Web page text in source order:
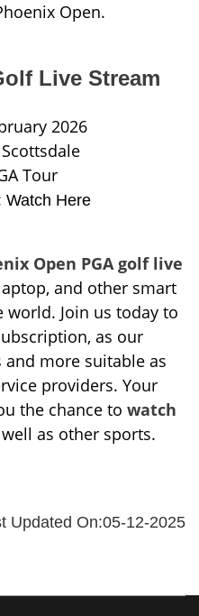
Open.
Live Stream
2026
Scottsdale
Tour
Watch Here
Open PGA golf live
and other smart
Join us today to
as our
more suitable as
providers. Your
the chance to watch
as other sports.
Updated On:05-12-2025